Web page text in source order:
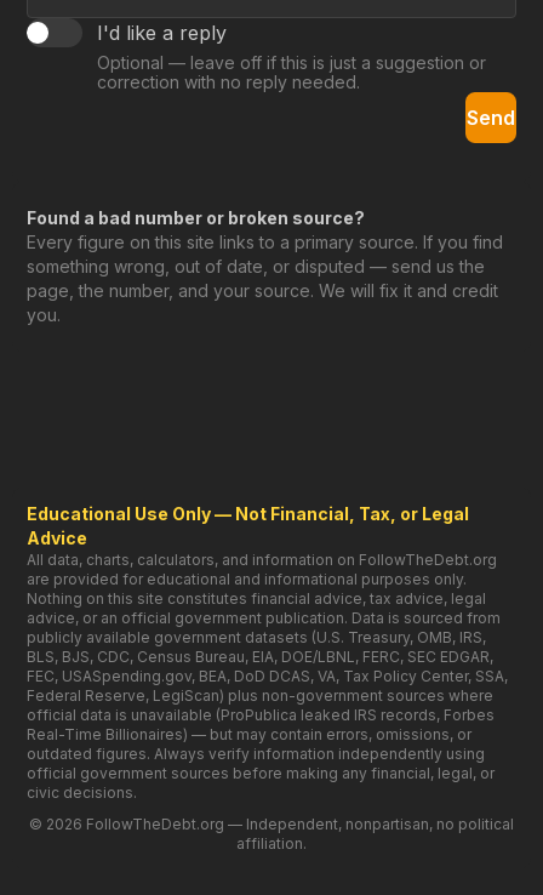
I'd like a reply
Optional — leave off if this is just a suggestion or
correction with no reply needed.
Send
Found a bad number or broken source?
Every figure on this site links to a primary source. If you find
something wrong, out of date, or disputed — send us the
page, the number, and your source. We will fix it and credit
you.
Educational Use Only — Not Financial, Tax, or Legal
Advice
All data, charts, calculators, and information on FollowTheDebt.org
are provided for educational and informational purposes only.
Nothing on this site constitutes financial advice, tax advice, legal
advice, or an official government publication. Data is sourced from
publicly available government datasets (U.S. Treasury, OMB, IRS,
BLS, BJS, CDC, Census Bureau, EIA, DOE/LBNL, FERC, SEC EDGAR,
FEC, USASpending.gov, BEA, DoD DCAS, VA, Tax Policy Center, SSA,
Federal Reserve, LegiScan) plus non-government sources where
official data is unavailable (ProPublica leaked IRS records, Forbes
Real-Time Billionaires) — but may contain errors, omissions, or
outdated figures. Always verify information independently using
official government sources before making any financial, legal, or
civic decisions.
© 2026 FollowTheDebt.org — Independent, nonpartisan, no political
affiliation.